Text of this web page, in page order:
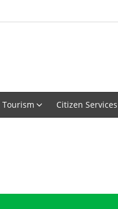
Tourism Citizen Services